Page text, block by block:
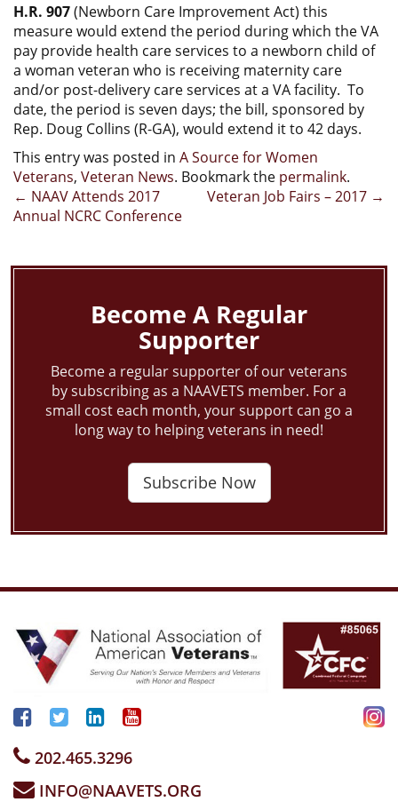
H.R. 907(Newborn Care Improvement Act) this
measure would extend the period during which the VA
pay provide health care services to a newborn child of
a woman veteran who is receiving maternity care
and/or post-delivery care services at a VA facility. To
date, the period is seven days; the bill, sponsored by
Rep. Doug Collins (R-GA), would extend it to 42 days.
This entry was posted in A Source for Women
Veterans, Veteran News. Bookmark the permalink.
Post
navigation
← NAAV Attends 2017
Annual NCRC Conference
Veteran Job Fairs – 2017 →
Become A Regular
Supporter
Become a regular supporter of our veterans
by subscribing as a NAAVETS member. For a
small cost each month, your support can go a
long way to helping veterans in need!
Subscribe Now
202.465.3296
INFO@NAAVETS.ORG